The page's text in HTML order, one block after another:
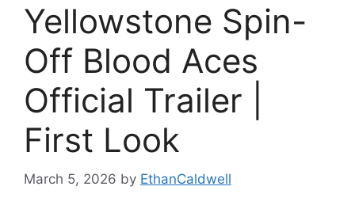
Yellowstone Spin-
Off Blood Aces
Official Trailer |
First Look
March 5, 2026 by EthanCaldwell